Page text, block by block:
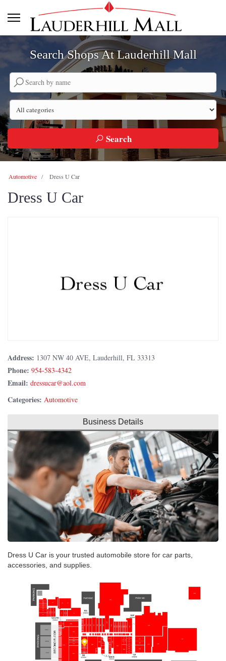
Search Shops At Lauderhill Mall
Search by company name
Search
Automotive Dress U Car
Dress U Car
Address: 1307 NW 40 AVE, Lauderhill, FL 33313
Phone: 954-583-4342
Email:
Categories: Automotive
Business Details
Dress U Car is your trusted automobile store for car parts,
accessories, and supplies.